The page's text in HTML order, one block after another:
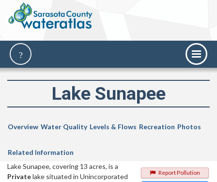
Lake Sunapee
Overview Water Quality Levels & Flows Recreation Photos
Related Information
Report Pollution
Lake Sunapee, covering 13 acres, is a
Privatelake situated in Unincorporated